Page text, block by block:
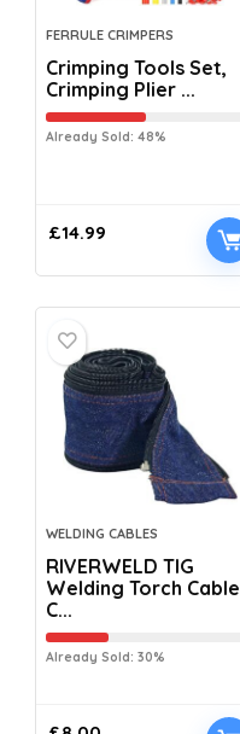
FERRULE CRIMPERS
Crimping Tools Set,
Crimping Plier ...
Already Sold: 48%
£14.99
WELDING CABLES
RIVERWELD TIG
Welding Torch Cable
C...
Already Sold: 30%